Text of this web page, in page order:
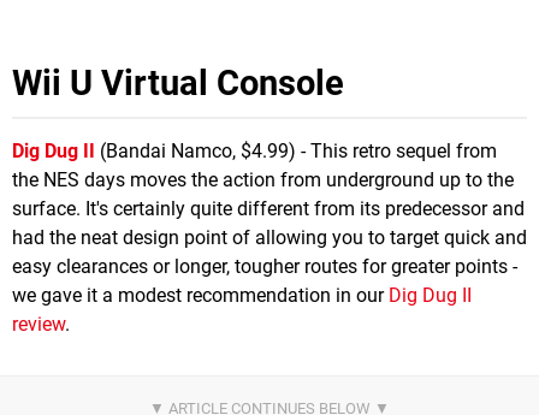
Wii U Virtual Console
Dig Dug II
(Bandai Namco, $4.99) - This retro sequel from
the NES days moves the action from underground up to the
surface. It's certainly quite different from its predecessor and
had the neat design point of allowing you to target quick and
easy clearances or longer, tougher routes for greater points -
we gave it a modest recommendation in our Dig Dug II
review.